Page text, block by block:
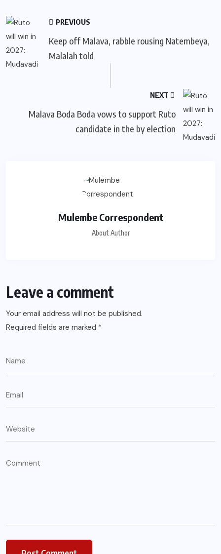
PREVIOUS
Keep off Malava, rabble rousing Natembeya,
Malalah told
NEXT
Malava Boda Boda vows to support Ruto
candidate in the by election
Mulembe Correspondent
About Author
Leave a comment
Your email address will not be published.
Required fields are marked *